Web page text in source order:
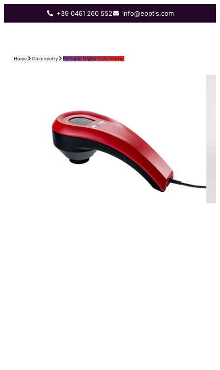
+39 0461 260 552 info@eoptis.com
Home Colorimetry Portable Digital Colorimeter